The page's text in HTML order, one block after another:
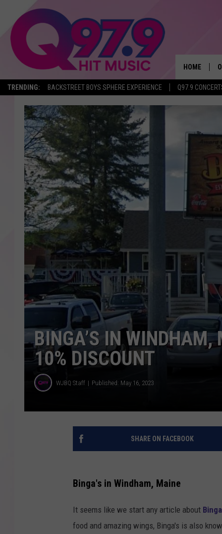
TRENDING: BACKSTREET BOYS SPHERE EXPERIENCE Q97.9
HOME
BINGA’S IN
10% DISCOUNT
WJBQ Staff Published: May 16, 2023
SHARE ON FACEBOOK
Binga's in Windham, Maine
It seems like we start any article about
food and amazing wings, Binga's is also